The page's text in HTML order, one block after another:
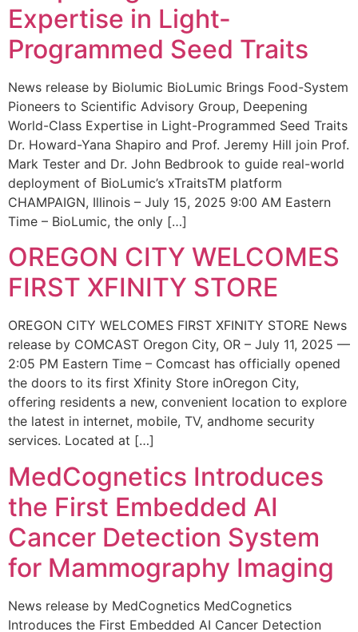
Expertise in Light-
Programmed Seed Traits
News release by Biolumic BioLumic Brings Food-System
Pioneers to Scientific Advisory Group, Deepening
World-Class Expertise in Light-Programmed Seed Traits
Dr. Howard-Yana Shapiro and Prof. Jeremy Hill join Prof.
Mark Tester and Dr. John Bedbrook to guide real-world
deployment of BioLumic’s xTraitsTM platform
CHAMPAIGN, Illinois – July 15, 2025 9:00 AM Eastern
Time – BioLumic, the only […]
OREGON CITY WELCOMES
FIRST XFINITY STORE
OREGON CITY WELCOMES FIRST XFINITY STORE News
release by COMCAST Oregon City, OR – July 11, 2025 —
2:05 PM Eastern Time – Comcast has officially opened
the doors to its first Xfinity Store inOregon City,
offering residents a new, convenient location to explore
the latest in internet, mobile, TV, andhome security
services. Located at […]
MedCognetics Introduces
the First Embedded AI
Cancer Detection System
for Mammography Imaging
News release by MedCognetics MedCognetics
Introduces the First Embedded AI Cancer Detection